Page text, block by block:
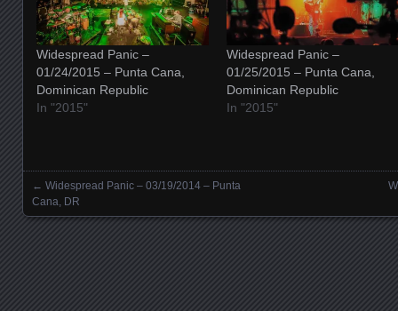
Widespread Panic –
01/24/2015 – Punta Cana,
Dominican Republic
In "2015"
Widespread Panic –
01/25/2015 – Punta Cana,
Dominican Republic
In "2015"
Posts navigation
← Widespread Panic – 03/19/2014 – Punta
Cana, DR